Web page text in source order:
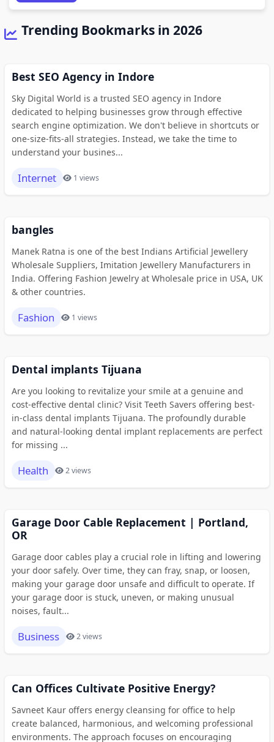
Trending Bookmarks in 2026
Best SEO Agency in Indore
Sky Digital World is a trusted SEO agency in Indore
dedicated to helping businesses grow through effective
search engine optimization. We don't believe in shortcuts or
one-size-fits-all strategies. Instead, we take the time to
understand your busines...
Internet 1 views
bangles
Manek Ratna is one of the best Indians Artificial Jewellery
Wholesale Suppliers, Imitation Jewellery Manufacturers in
India. Offering Fashion Jewelry at Wholesale price in USA, UK
& other countries.
Fashion 1 views
Dental implants Tijuana
Are you looking to revitalize your smile at a genuine and
cost-effective dental clinic? Visit Teeth Savers offering best-
in-class dental implants Tijuana. The profoundly durable
and natural-looking dental implant replacements are perfect
for missing ...
Health 2 views
Garage Door Cable Replacement | Portland,
OR
Garage door cables play a crucial role in lifting and lowering
your door safely. Over time, they can fray, snap, or loosen,
making your garage door unsafe and difficult to operate. If
your garage door is stuck, uneven, or making unusual
noises, fault...
Business 2 views
Can Offices Cultivate Positive Energy?
Savneet Kaur offers energy cleansing for office to help
create balanced, harmonious, and welcoming professional
environments. The approach focuses on encouraging